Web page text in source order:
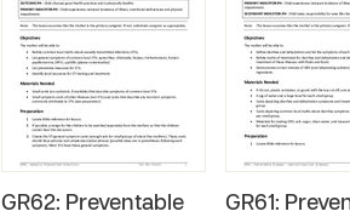
GR62: Preventable
GR61: